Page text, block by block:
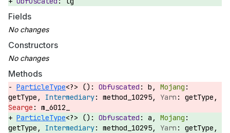
Fields
Constructors
Methods
ParticleType<?> ():
b,
getType,
method_10295,
getType,
m_6012_
ParticleType<?> ():
a,
getType,
method_10295,
getType,